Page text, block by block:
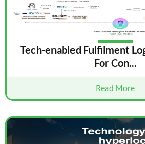
Tech-enabled Fulfilment
For Con...
Read More